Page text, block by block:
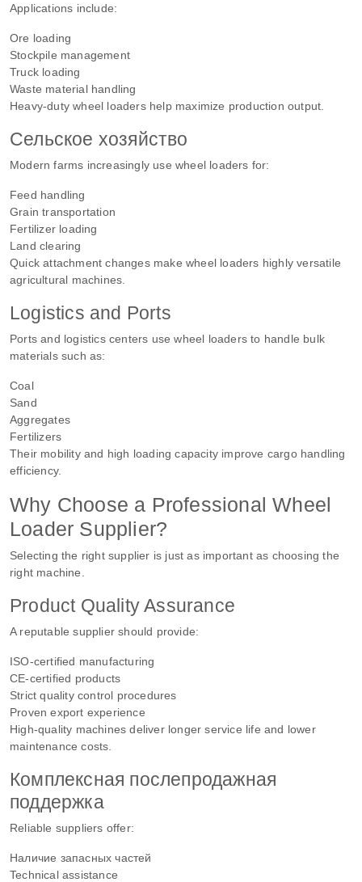
Applications include:
Ore loading
Stockpile management
Truck loading
Waste material handling
Heavy-duty wheel loaders help maximize production output.
Сельское хозяйство
Modern farms increasingly use wheel loaders for:
Feed handling
Grain transportation
Fertilizer loading
Land clearing
Quick attachment changes make wheel loaders highly versatile
agricultural machines.
Logistics and Ports
Ports and logistics centers use wheel loaders to handle bulk
materials such as:
Coal
Sand
Aggregates
Fertilizers
Their mobility and high loading capacity improve cargo handling
efficiency.
Why Choose a Professional Wheel
Loader Supplier?
Selecting the right supplier is just as important as choosing the
right machine.
Product Quality Assurance
A reputable supplier should provide:
ISO-certified manufacturing
CE-certified products
Strict quality control procedures
Proven export experience
High-quality machines deliver longer service life and lower
maintenance costs.
Комплексная послепродажная
поддержка
Reliable suppliers offer:
Наличие запасных частей
Technical assistance